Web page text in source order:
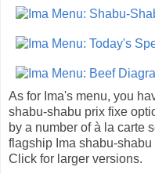
As for Ima's menu, you
shabu-shabu prix fixe
by a number of à la carte
flagship Ima shabu-
Click for larger versions.